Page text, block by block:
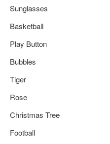
Sunglasses
Basketball
Play Button
Bubbles
Tiger
Rose
Christmas Tree
Football